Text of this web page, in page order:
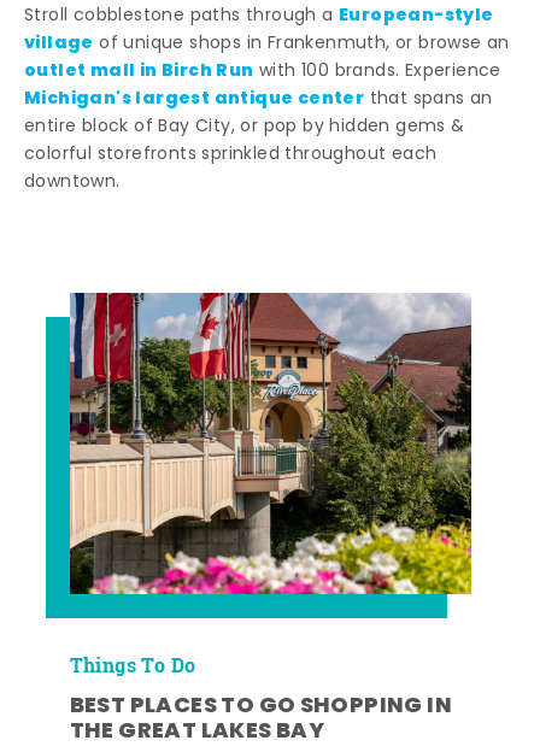
Stroll cobblestone paths through a European-style
village of unique shops in Frankenmuth, or browse an
outlet mall in Birch Run with 100 brands. Experience
Michigan's largest antique center that spans an
entire block of Bay City, or pop by hidden gems &
colorful storefronts sprinkled throughout each
downtown.
Things To Do
BEST PLACES TO GO SHOPPING IN
THE GREAT LAKES BAY